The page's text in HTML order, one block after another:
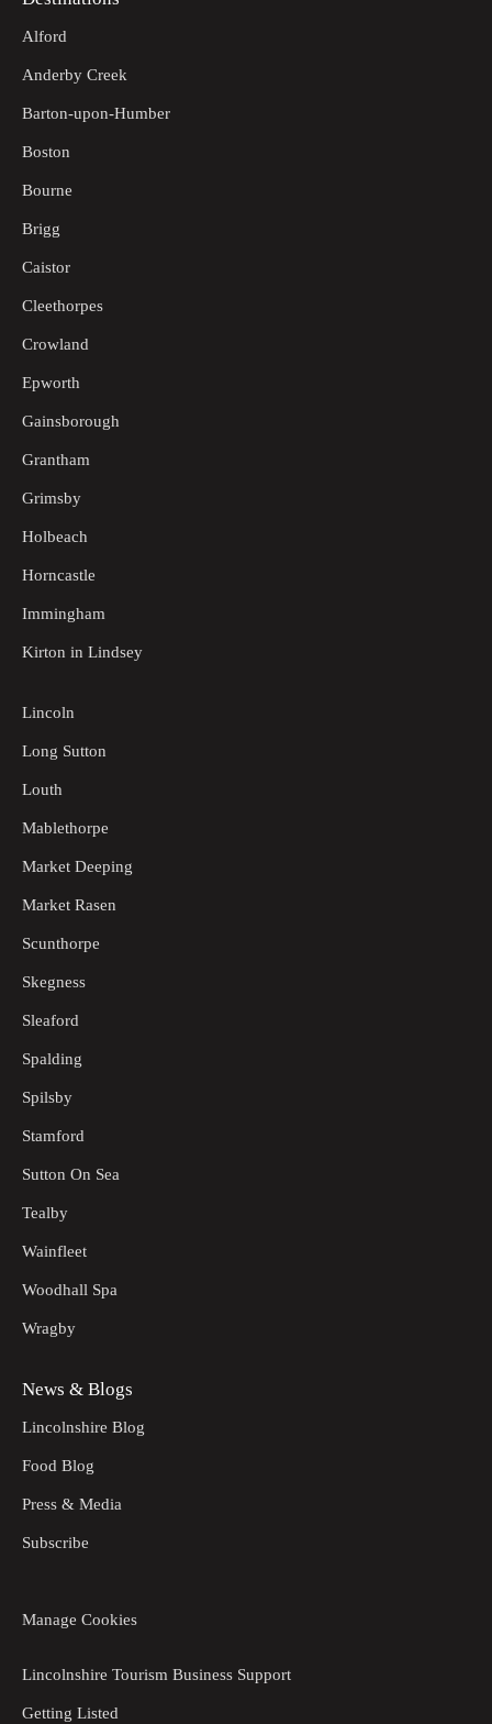
Alford
Anderby Creek
Barton-upon-Humber
Boston
Bourne
Brigg
Caistor
Cleethorpes
Crowland
Epworth
Gainsborough
Grantham
Grimsby
Holbeach
Horncastle
Immingham
Kirton in Lindsey
Lincoln
Long Sutton
Louth
Mablethorpe
Market Deeping
Market Rasen
Scunthorpe
Skegness
Sleaford
Spalding
Spilsby
Stamford
Sutton On Sea
Tealby
Wainfleet
Woodhall Spa
Wragby
News & Blogs
Lincolnshire Blog
Food Blog
Press & Media
Subscribe
Manage Cookies
Lincolnshire Tourism Business Support
Getting Listed